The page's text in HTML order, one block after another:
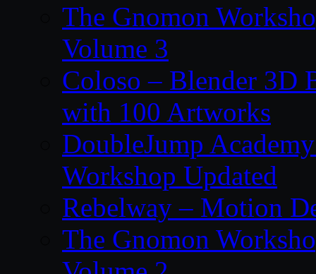
The Gnomon
Volume 3
Coloso – Blender 3D
with 100 Artworks
DoubleJump
Workshop Updated
Rebelway – Motion
The Gnomon